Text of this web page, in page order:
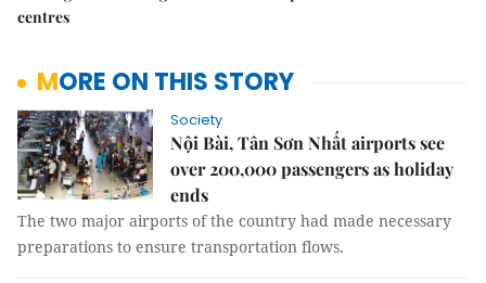
centres
MORE ON THIS STORY
Society
Nội Bài, Tân Sơn Nhất airports see
over 200,000 passengers as holiday
ends
The two major airports of the country had made necessary
preparations to ensure transportation flows.